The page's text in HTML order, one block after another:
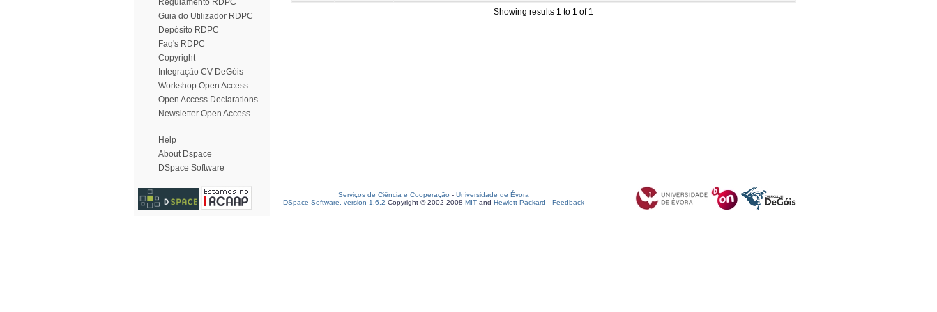
Regulamento RDPC
Guia do Utilizador RDPC
Depósito RDPC
Faq's RDPC
Copyright
Integração CV DeGóis
Workshop Open Access
Open Access Declarations
Newsletter Open Access
Help
About Dspace
DSpace Software
Showing results 1 to 1 of 1
Serviços de Ciência e Cooperação - Universidade de Évora
DSpace Software, version 1.6.2 Copyright © 2002-2008 MIT and Hewlett-Packard - Feedback